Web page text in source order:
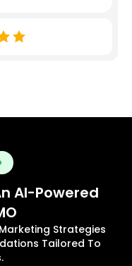
AI-Powered
Strategies
Tailored To